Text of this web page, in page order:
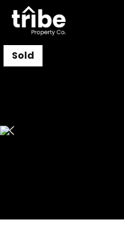
Sold